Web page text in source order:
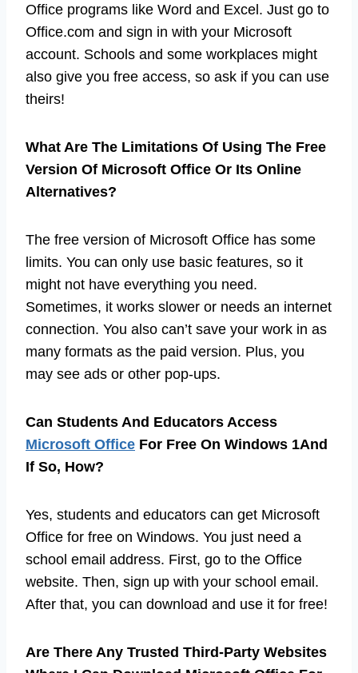
Office programs like Word and Excel. Just go to
Office.com and sign in with your Microsoft
account. Schools and some workplaces might
also give you free access, so ask if you can use
theirs!
What Are The Limitations Of Using The Free
Version Of Microsoft Office Or Its Online
Alternatives?
The free version of Microsoft Office has some
limits. You can only use basic features, so it
might not have everything you need.
Sometimes, it works slower or needs an internet
connection. You also can’t save your work in as
many formats as the paid version. Plus, you
may see ads or other pop-ups.
Can Students And Educators Access
Microsoft Office For Free On Windows 1And
If So, How?
Yes, students and educators can get Microsoft
Office for free on Windows. You just need a
school email address. First, go to the Office
website. Then, sign up with your school email.
After that, you can download and use it for free!
Are There Any Trusted Third-Party Websites